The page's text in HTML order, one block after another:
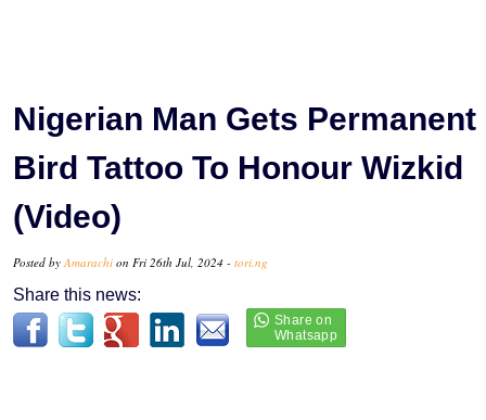
Nigerian Man Gets Permanent
Bird Tattoo To Honour Wizkid
(Video)
Posted by Amarachi on Fri 26th Jul, 2024 - tori.ng
Share this news: